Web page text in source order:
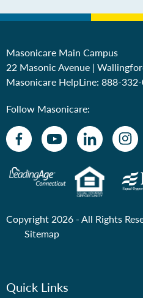
Masonicare Main Campus
22 Masonic Avenue |
Masonicare HelpLine: 888-
Follow Masonicare:
Copyright 2026 - All Rights
Sitemap
Quick Links